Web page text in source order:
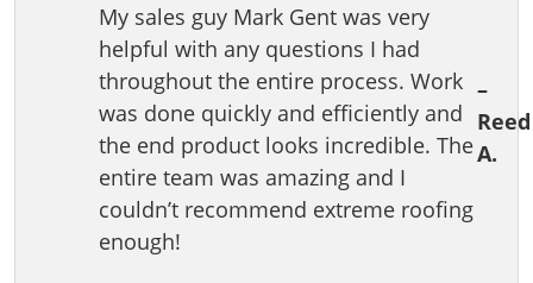
My sales guy Mark Gent was very
helpful with any questions I had
throughout the entire process. Work
was done quickly and efficiently and
the end product looks incredible. The
entire team was amazing and I
couldn’t recommend extreme roofing
enough!
–
Reed
A.